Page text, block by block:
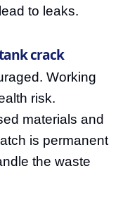
to leaks.
crack
Working
risk.
materials and
is permanent
the waste